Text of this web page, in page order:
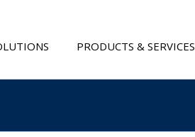
PRODUCTS & SERVICES